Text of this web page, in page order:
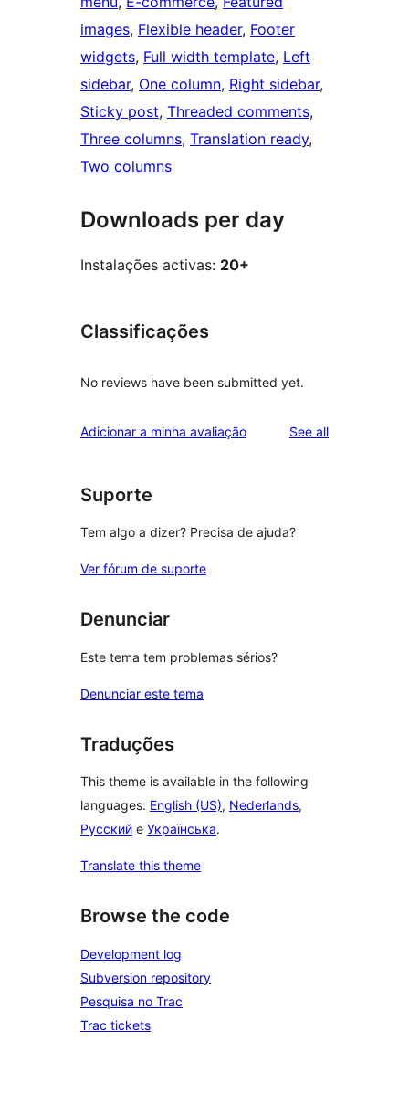
images, Flexible header, Footer
widgets, Full width template, Left
sidebar, One column, Right sidebar
Sticky post, Threaded comments
Three columns, Translation ready
Two columns
Downloads per day
Instalações activas: 20+
Classificações
No reviews have been submitted yet.
Adicionar a minha avaliação See allreviews
Suporte
Tem algo a dizer? Precisa de ajuda?
Ver fórum de suporte
Denunciar
Este tema tem problemas sérios?
Denunciar este tema
Traduções
This theme is available in the following
languages: English (US), Nederlands,
Русский e Українська.
Translate this theme
Browse the code
Development log
Subversion repository
Pesquisa no Trac
Trac tickets